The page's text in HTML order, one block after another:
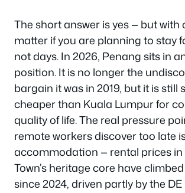
The short answer is yes — but
matter if you are planning to stay
not days. In 2026, Penang sits in
position. It is no longer the
bargain it was in 2019, but it is still
cheaper than Kuala Lumpur for
quality of life. The real pressure
remote workers discover too late
accommodation — rental prices in
Town’s heritage core have
since 2024, driven partly by the DE